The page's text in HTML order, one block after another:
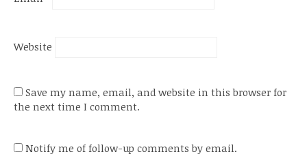
Website
Save my name, email, and website in this browser for
the next time I comment.
Notify me of follow-up comments by email.